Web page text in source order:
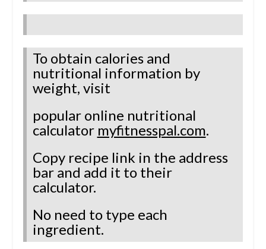
To obtain calories and
nutritional information by
weight, visit
popular online nutritional
calculator myfitnesspal.com.
Copy recipe link in the address
bar and add it to their
calculator.
No need to type each
ingredient.